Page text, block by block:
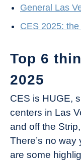
General Las
CES 2025:
Top 6
2025
CES is HUGE,
centers in Las
and off the
There’s no way
are some